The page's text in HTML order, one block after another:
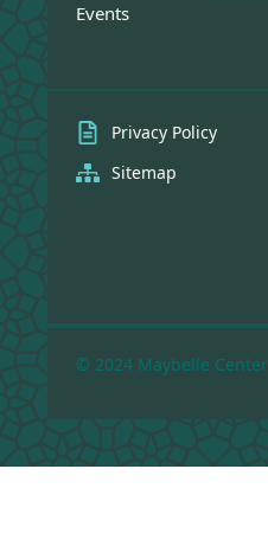
Events
Privacy Policy
Sitemap
© 2024 Maybelle Center